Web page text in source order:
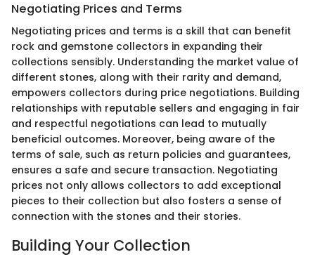
Negotiating Prices and Terms
Negotiating prices and terms is a skill that can benefit
rock and gemstone collectors in expanding their
collections sensibly. Understanding the market value of
different stones, along with their rarity and demand,
empowers collectors during price negotiations. Building
relationships with reputable sellers and engaging in fair
and respectful negotiations can lead to mutually
beneficial outcomes. Moreover, being aware of the
terms of sale, such as return policies and guarantees,
ensures a safe and secure transaction. Negotiating
prices not only allows collectors to add exceptional
pieces to their collection but also fosters a sense of
connection with the stones and their stories.
Building Your Collection